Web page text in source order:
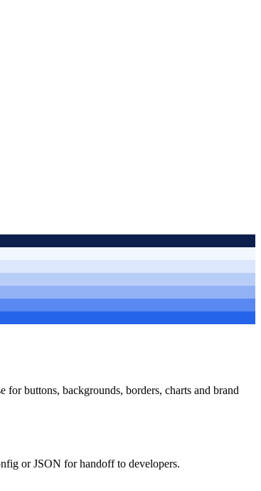
for buttons, backgrounds, borders, charts and brand
or JSON for handoff to developers.